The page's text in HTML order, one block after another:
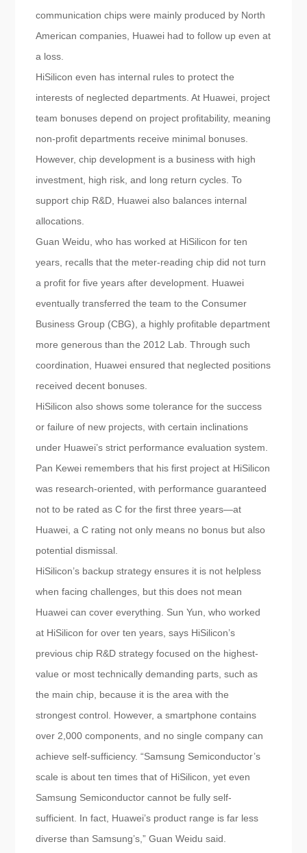
communication chips were mainly produced by North
American companies, Huawei had to follow up even at
a loss.
HiSilicon even has internal rules to protect the
interests of neglected departments. At Huawei, project
team bonuses depend on project profitability, meaning
non-profit departments receive minimal bonuses.
However, chip development is a business with high
investment, high risk, and long return cycles. To
support chip R&D, Huawei also balances internal
allocations.
Guan Weidu, who has worked at HiSilicon for ten
years, recalls that the meter-reading chip did not turn
a profit for five years after development. Huawei
eventually transferred the team to the Consumer
Business Group (CBG), a highly profitable department
more generous than the 2012 Lab. Through such
coordination, Huawei ensured that neglected positions
received decent bonuses.
HiSilicon also shows some tolerance for the success
or failure of new projects, with certain inclinations
under Huawei’s strict performance evaluation system.
Pan Kewei remembers that his first project at HiSilicon
was research-oriented, with performance guaranteed
not to be rated as C for the first three years—at
Huawei, a C rating not only means no bonus but also
potential dismissal.
HiSilicon’s backup strategy ensures it is not helpless
when facing challenges, but this does not mean
Huawei can cover everything. Sun Yun, who worked
at HiSilicon for over ten years, says HiSilicon’s
previous chip R&D strategy focused on the highest-
value or most technically demanding parts, such as
the main chip, because it is the area with the
strongest control. However, a smartphone contains
over 2,000 components, and no single company can
achieve self-sufficiency. “Samsung Semiconductor’s
scale is about ten times that of HiSilicon, yet even
Samsung Semiconductor cannot be fully self-
sufficient. In fact, Huawei’s product range is far less
diverse than Samsung’s,” Guan Weidu said.